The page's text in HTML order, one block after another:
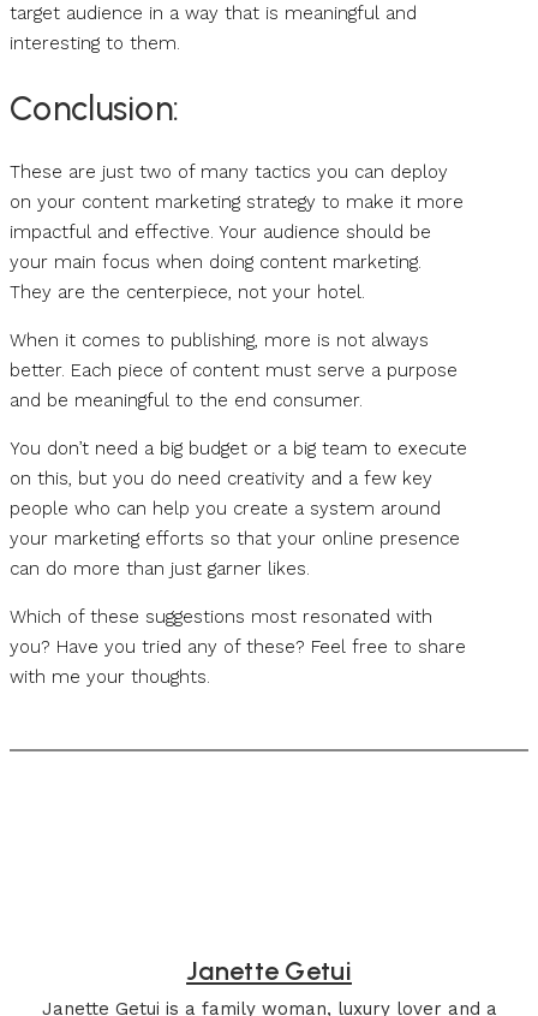
target audience in a way that is meaningful and
interesting to them.
Conclusion:
These are just two of many tactics you can deploy
on your content marketing strategy to make it more
impactful and effective. Your audience should be
your main focus when doing content marketing.
They are the centerpiece, not your hotel.
When it comes to publishing, more is not always
better. Each piece of content must serve a purpose
and be meaningful to the end consumer.
You don’t need a big budget or a big team to execute
on this, but you do need creativity and a few key
people who can help you create a system around
your marketing efforts so that your online presence
can do more than just garner likes.
Which of these suggestions most resonated with
you? Have you tried any of these? Feel free to share
with me your thoughts.
Janette Getui
Janette Getui is a family woman, luxury lover and a